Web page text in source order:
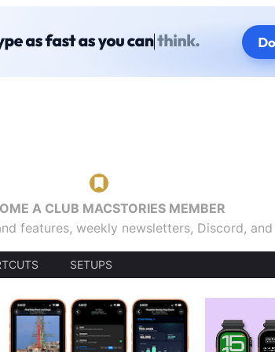
A CLUB MACSTORIES MEMBER
features, weekly newsletters, Discord,
SETUPS